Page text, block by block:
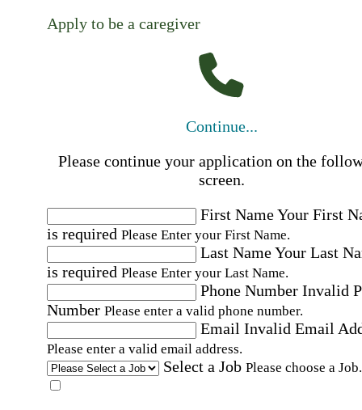
Apply to be a caregiver
Continue...
Please continue your application on the
screen.
First NameYour First
is required Please Enter your First Name.
Last NameYour Last
is required Please Enter your Last Name.
Phone Number Invalid
Number Please enter a valid phone number.
Email Invalid Email
Please enter a valid email address.
Select a Job Please choose a Job.